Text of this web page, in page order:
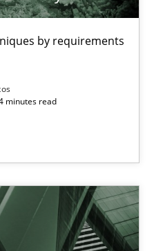
by requirements
minutes read
Intelligence
about RE?